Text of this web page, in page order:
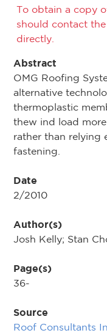
To obtain a copy
should contact
directly.
Abstract
OMG Roofing
alternative
thermoplastic
thew ind load
rather than relying
fastening.
Date
2/2010
Author(s)
Josh Kelly; Stan
Page(s)
36-
Source
Roof Consultants